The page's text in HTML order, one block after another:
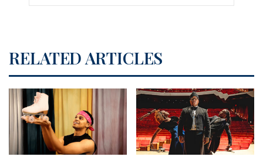
RELATED ARTICLES